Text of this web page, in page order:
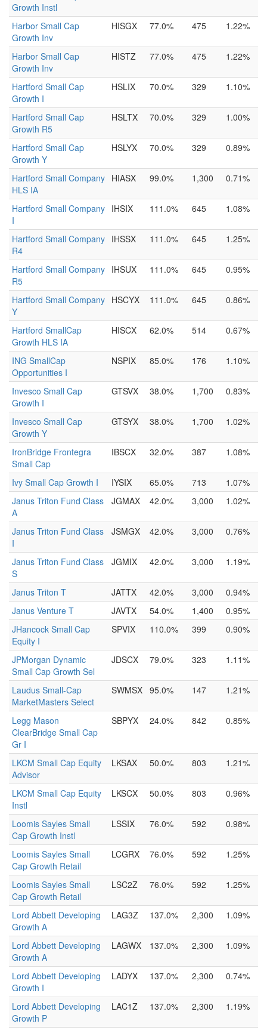
Growth Instl
Harbor Small Cap
Growth Inv
HISGX 77.0% 475 1.22%
Harbor Small Cap
Growth Inv
HISTZ 77.0% 475 1.22%
Hartford Small Cap
Growth I
HSLIX 70.0% 329 1.10%
Hartford Small Cap
Growth R5
HSLTX 70.0% 329 1.00%
Hartford Small Cap
Growth Y
HSLYX 70.0% 329 0.89%
Hartford Small Company
HLS IA
HIASX 99.0% 1,300 0.71%
Hartford Small Company
I
IHSIX 111.0% 645 1.08%
Hartford Small Company
R4
IHSSX 111.0% 645 1.25%
Hartford Small Company
R5
IHSUX 111.0% 645 0.95%
Hartford Small Company
Y
HSCYX 111.0% 645 0.86%
Hartford SmallCap
Growth HLS IA
HISCX 62.0% 514 0.67%
ING SmallCap
Opportunities I
NSPIX 85.0% 176 1.10%
Invesco Small Cap
Growth I
GTSVX 38.0% 1,700 0.83%
Invesco Small Cap
Growth Y
GTSYX 38.0% 1,700 1.02%
IronBridge Frontegra
Small Cap
IBSCX 32.0% 387 1.08%
Ivy Small Cap Growth I IYSIX 65.0% 713
1.07%
Janus Triton Fund Class
A
JGMAX 42.0% 3,000 1.02%
Janus Triton Fund Class
I
JSMGX 42.0% 3,000 0.76%
Janus Triton Fund Class
S
JGMIX 42.0% 3,000 1.19%
Janus Triton T JATTX 42.0% 3,000
0.94%
Janus Venture T
JAVTX 54.0% 1,400
0.95%
JHancock Small Cap
Equity I
SPVIX 110.0% 399 0.90%
JPMorgan Dynamic
Small Cap Growth Sel
JDSCX 79.0% 323 1.11%
Laudus Small-Cap
MarketMasters Select
SWMSX 95.0% 147 1.21%
Legg Mason
ClearBridge Small Cap
Gr I
SBPYX 24.0% 842 0.85%
LKCM Small Cap Equity
Advisor
LKSAX 50.0% 803 1.21%
LKCM Small Cap Equity
Instl
LKSCX 50.0% 803 0.96%
Loomis Sayles Small
Cap Growth Instl
LSSIX 76.0% 592 0.98%
Loomis Sayles Small
Cap Growth Retail
LCGRX 76.0% 592 1.25%
Loomis Sayles Small
Cap Growth Retail
LSC2Z 76.0% 592 1.25%
Lord Abbett Developing
Growth A
LAG3Z 137.0% 2,300 1.09%
Lord Abbett Developing
Growth A
LAGWX 137.0% 2,300 1.09%
Lord Abbett Developing
Growth I
LADYX 137.0% 2,300 0.74%
Lord Abbett Developing
Growth P
LAC1Z 137.0% 2,300 1.19%